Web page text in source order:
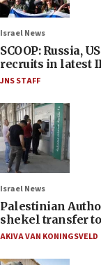
Israel News
SCOOP: Russia,
recruits in latest
JNS STAFF
Israel News
Palestinian
shekel transfer
AKIVA VAN KONINGSVELD